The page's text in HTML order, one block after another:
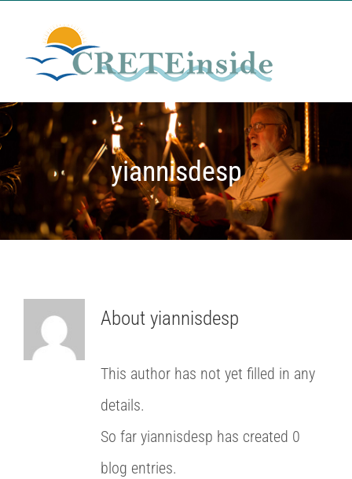
περιεχόμενο
yiannisdesp
About yiannisdesp
This author has not yet filled in any
details.
So far yiannisdesp has created 0
blog entries.